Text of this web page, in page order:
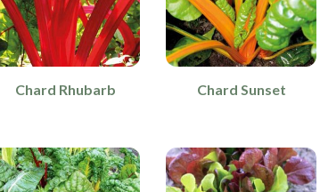
Chard Rhubarb Chard Sunset